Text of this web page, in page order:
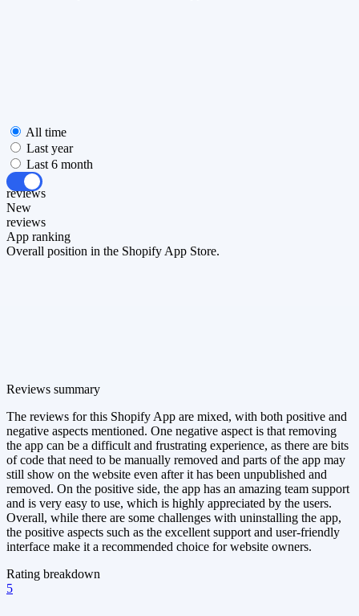
All time
Last year
Last 6 month
All
reviews
New
reviews
App ranking
Overall position in the Shopify App Store.
Reviews summary
The reviews for this Shopify App are mixed, with both positive and
negative aspects mentioned. One negative aspect is that removing
the app can be a difficult and frustrating experience, as there are bits
of code that need to be manually removed and parts of the app may
still show on the website even after it has been unpublished and
removed. On the positive side, the app has an amazing team support
and is very easy to use, which is highly appreciated by the users.
Overall, while there are some challenges with uninstalling the app,
the positive aspects such as the excellent support and user-friendly
interface make it a recommended choice for website owners.
Rating breakdown
5